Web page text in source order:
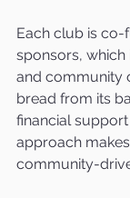
Each club is co-
sponsors, which
and community
bread from its
financial
approach
community-